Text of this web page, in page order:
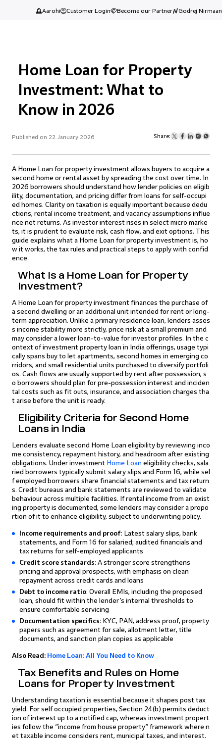
Aarohi Customer Login Become our Partner Godrej Nirmaan
Home Loan for Property
Investment: What to
Know in 2026
Published on 22 January 2026 Share:
A Home Loan for property investment allows buyers to acquire a
second home or rental asset by spreading the cost over time. In
2026 borrowers should understand how lender policies on eligib
ility, documentation, and pricing differ from loans for self-occupi
ed homes. Clarity on taxation is equally important because dedu
ctions, rental income treatment, and vacancy assumptions influe
nce net returns. As investor interest rises in select micro marke
ts, it is prudent to evaluate risk, cash flow, and exit options. This
guide explains what a Home Loan for property investment is, ho
w it works, the tax rules and practical steps to apply with confid
ence.
What Is a Home Loan for Property
Investment?
A Home Loan for property investment finances the purchase of
a second dwelling or an additional unit intended for rent or long-
term appreciation. Unlike a primary residence loan, lenders asses
s income stability more strictly, price risk at a small premium and
may consider a lower loan-to-value for investor profiles. In the c
ontext of investment property loan in India offerings, usage typi
cally spans buy to let apartments, second homes in emerging co
rridors, and small residential units purchased to diversify portfoli
os. Cash flows are usually supported by rent after possession, s
o borrowers should plan for pre-possession interest and inciden
tal costs such as fit outs, insurance, and association charges tha
t arise before the unit is ready.
Eligibility Criteria for Second Home
Loans in India
Lenders evaluate second Home Loan eligibility by reviewing inco
me consistency, repayment history, and headroom after existing
obligations. Under investment Home Loan eligibility checks, sala
ried borrowers typically submit salary slips and Form 16, while sel
f employed borrowers share financial statements and tax return
s. Credit bureaus and bank statements are reviewed to validate
behaviour across multiple facilities. If rental income from an exist
ing property is documented, some lenders may consider a propo
rtion of it to enhance eligibility, subject to underwriting policy.
Income requirements and proof: Latest salary slips, bank
statements, and Form 16 for salaried; audited financials and
tax returns for self-employed applicants
Credit score standards: A stronger score strengthens
pricing and approval prospects, with emphasis on clean
repayment across credit cards and loans
Debt to income ratio: Overall EMIs, including the proposed
loan, should fit within the lender’s internal thresholds to
ensure comfortable servicing
Documentation specifics: KYC, PAN, address proof, property
papers such as agreement for sale, allotment letter, title
documents, and sanction plan copies as applicable
Also Read: Home Loan: All You Need to Know
Tax Benefits and Rules on Home
Loans for Property Investment
Understanding taxation is essential because it shapes post tax
yield. For self occupied properties, Section 24(b) permits deduct
ion of interest up to a notified cap, whereas investment propert
ies follow the “income from house property” framework where n
et taxable income considers rent, municipal taxes, and interest.